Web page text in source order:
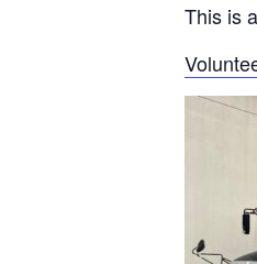
This is